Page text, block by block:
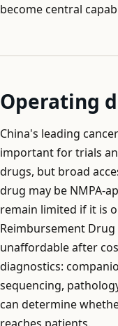
become central
Operating
China's leading
important for trials
drugs, but broad
drug may be NMPA-
remain limited if it is
Reimbursement
unaffordable after
diagnostics:
sequencing,
can determine
reaches patients.